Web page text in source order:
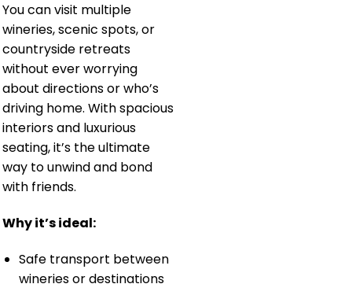
You can visit multiple
wineries, scenic spots, or
countryside retreats
without ever worrying
about directions or who’s
driving home. With spacious
interiors and luxurious
seating, it’s the ultimate
way to unwind and bond
with friends.
Why it’s ideal:
Safe transport between
wineries or destinations